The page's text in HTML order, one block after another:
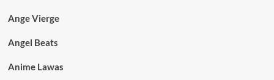
Ange Vierge
Angel Beats
Anime Lawas